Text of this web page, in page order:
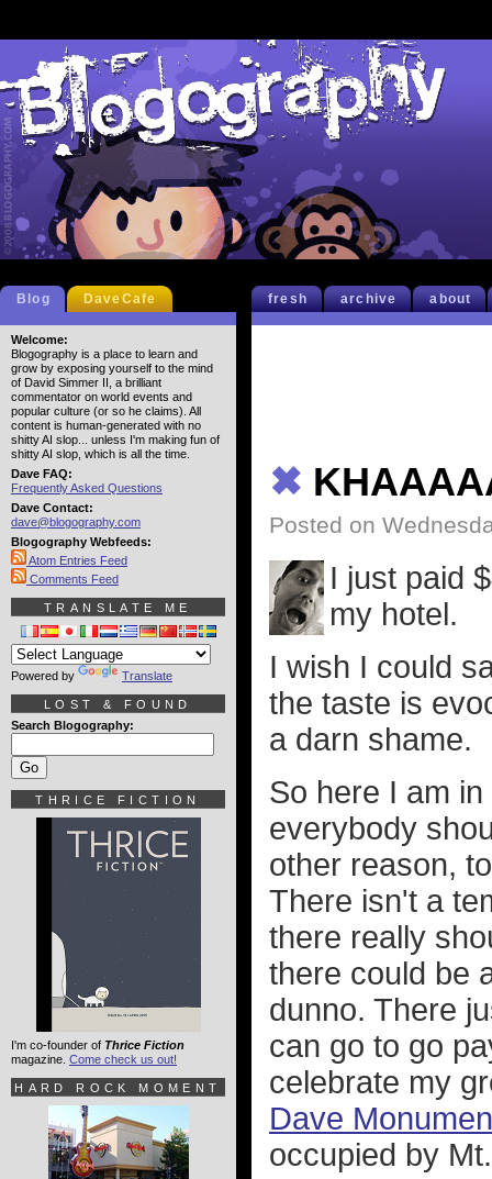
fresh archive about
✖
Posted on
I just paid
my hotel.
I wish I could
the taste is
a darn shame.
So here I am
everybody
other reason,
There isn't a
there really
there could be
dunno. There
can go to go
celebrate my
Dave
occupied by
Blog DaveCafe
Welcome:
Blogography is a place to learn and
grow by exposing yourself to the mind
of David Simmer II, a brilliant
commentator on world events and
popular culture (or so he claims). All
content is human-generated with no
shitty AI slop... unless I'm making fun of
shitty AI slop, which is all the time.
Dave FAQ:
Frequently Asked Questions
Dave Contact:
dave@blogography.com
Blogography Webfeeds:
Atom Entries Feed
Comments Feed
TRANSLATE ME
Powered by Translate
LOST & FOUND
Search Blogography:
THRICE FICTION
I'm co-founder of Thrice Fiction
magazine. Come check us out!
HARD ROCK MOMENT